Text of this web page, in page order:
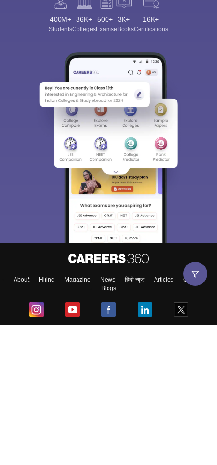
400M+
Students
36K+
Colleges
500+
Exams
3K+
eBooks
16K+
Certifications
About Hiring Magazine News हिंदी न्यूज़ Articles
Contact
Blogs